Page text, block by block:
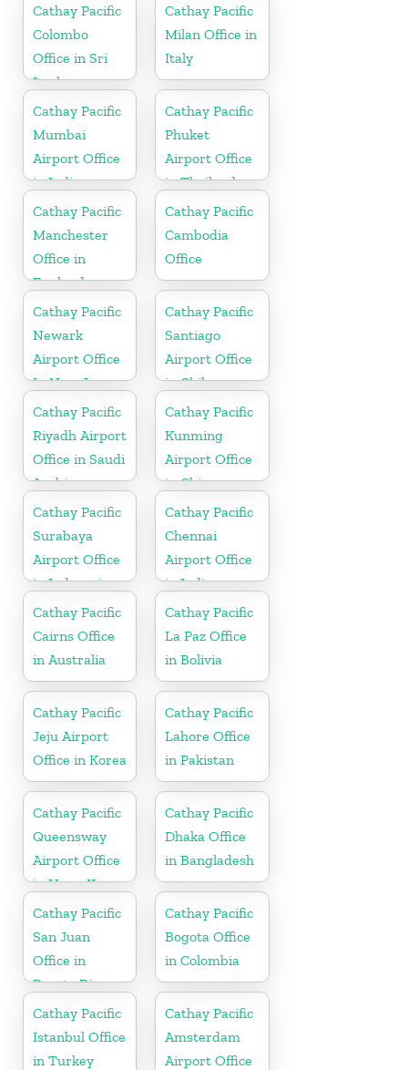
Cathay Pacific
Colombo
Office in Sri
Lanka
Cathay Pacific
Milan Office in
Italy
Cathay Pacific
Mumbai
Airport Office
in India
Cathay Pacific
Phuket
Airport Office
in Thailand
Cathay Pacific
Manchester
Office in
England
Cathay Pacific
Cambodia
Office
Cathay Pacific
Newark
Airport Office
In New Jersey
Cathay Pacific
Santiago
Airport Office
in Chile
Cathay Pacific
Riyadh Airport
Office in Saudi
Arabia
Cathay Pacific
Kunming
Airport Office
in China
Cathay Pacific
Surabaya
Airport Office
in Indonesia
Cathay Pacific
Chennai
Airport Office
in India
Cathay Pacific
Cairns Office
in Australia
Cathay Pacific
La Paz Office
in Bolivia
Cathay Pacific
Jeju Airport
Office in Korea
Cathay Pacific
Lahore Office
in Pakistan
Cathay Pacific
Queensway
Airport Office
in Hong Kong
Cathay Pacific
Dhaka Office
in Bangladesh
Cathay Pacific
San Juan
Office in
Puerto Rico
Cathay Pacific
Bogota Office
in Colombia
Cathay Pacific
Istanbul Office
in Turkey
Cathay Pacific
Amsterdam
Airport Office